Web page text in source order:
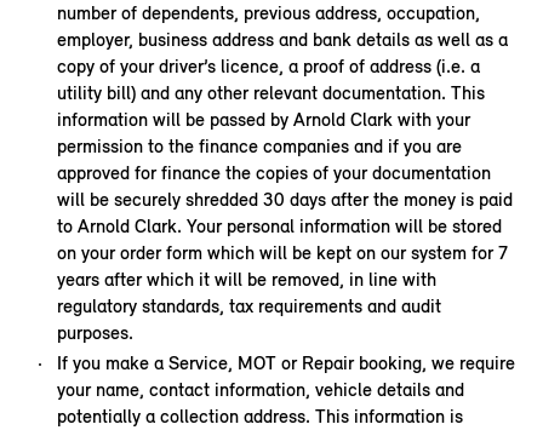
number of dependents, previous address, occupation,
employer, business address and bank details as well as a
copy of your driver’s licence, a proof of address (i.e. a
utility bill) and any other relevant documentation. This
information will be passed by Arnold Clark with your
permission to the finance companies and if you are
approved for finance the copies of your documentation
will be securely shredded 30 days after the money is paid
to Arnold Clark. Your personal information will be stored
on your order form which will be kept on our system for 7
years after which it will be removed, in line with
regulatory standards, tax requirements and audit
purposes.
If you make a Service, MOT or Repair booking, we require
your name, contact information, vehicle details and
potentially a collection address. This information is